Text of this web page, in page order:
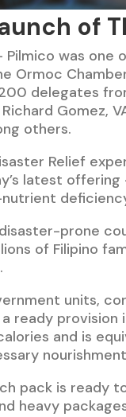
of
was one
Ormoc
delegates
Gomez,
others.
Relief
latest
prone
of Filipino
units,
ready provision
and is
pack is
heavy